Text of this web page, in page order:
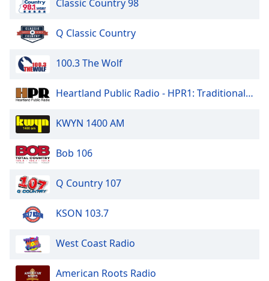
window.
Escape
cancel
close
window.
Color
Background
Classic Country 98
Q Classic Country
100.3 The Wolf
Heartland Public Radio - HPR1: Traditional Classic Country
KWYN 1400 AM
Bob 106
Q Country 107
KSON 103.7
West Coast Radio
American Roots Radio